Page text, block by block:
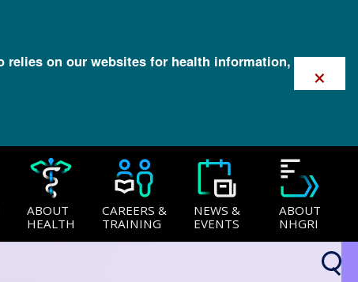
relies on our websites for health information,
×
ABOUT
HEALTH
CAREERS &
TRAINING
NEWS &
EVENTS
ABOUT
NHGRI